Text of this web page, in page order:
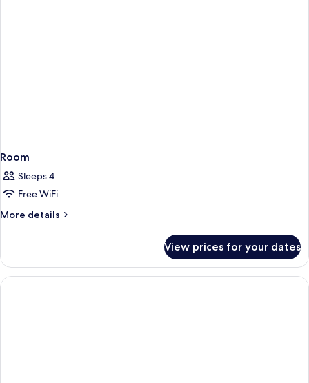
Room
Sleeps 4
Free WiFi
More details
More
View prices for your dates